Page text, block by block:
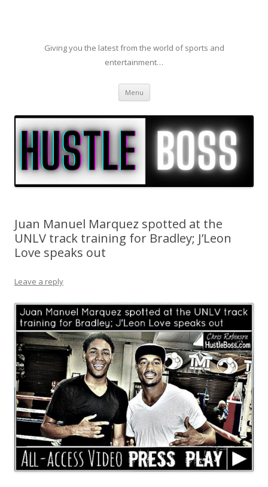
Giving you the latest from the world of sports and
entertainment…
Menu Skip to content
Juan Manuel Marquez spotted at the
UNLV track training for Bradley; J’Leon
Love speaks out
Leave a reply